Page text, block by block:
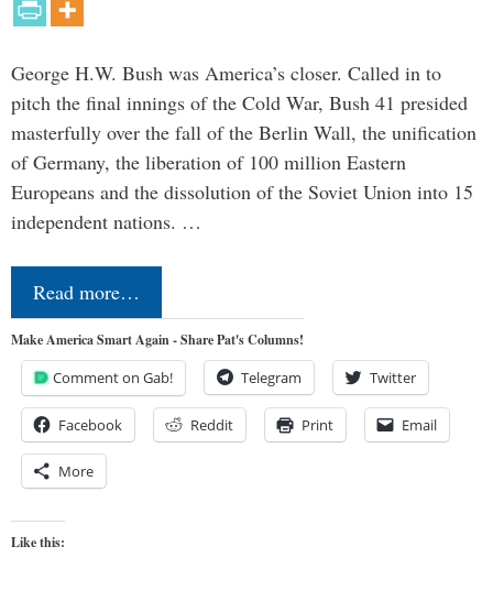
George H.W. Bush was America’s closer. Called in to
pitch the final innings of the Cold War, Bush 41 presided
masterfully over the fall of the Berlin Wall, the unification
of Germany, the liberation of 100 million Eastern
Europeans and the dissolution of the Soviet Union into 15
independent nations. …
Read more…
Make America Smart Again - Share Pat's Columns!
Comment on Gab! Telegram Twitter
Facebook Reddit Print Email
More
Like this: